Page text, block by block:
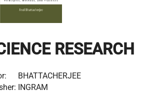
RESEARCH
BHATTACHERJEE
INGRAM